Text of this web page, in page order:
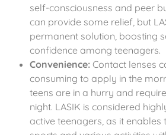
self-consciousness and peer
can provide some relief, but
permanent solution, boosting
confidence among teenagers.
Convenience: Contact lenses
consuming to apply in the
teens are in a hurry and
night. LASIK is considered
active teenagers, as it enables